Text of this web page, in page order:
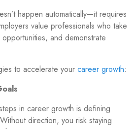
happen automatically—it requires
value professionals who take
and demonstrate
to accelerate yourcareer growth:
in career growth is defining
direction, you risk staying